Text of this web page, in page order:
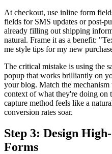
At checkout, use inline form
fields for SMS updates or post-
already filling out shipping
natural. Frame it as a benefit:
me style tips for my new
The critical mistake is using the
popup that works brilliantly on
your blog. Match the
context of what they're doing on
capture method feels like a
conversion rates soar.
Step 3: Design
Forms